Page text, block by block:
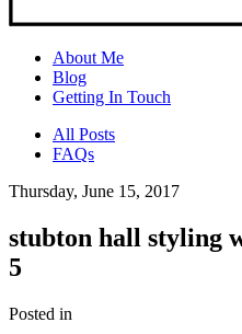
About Me
Blog
Getting In Touch
All Posts
FAQs
Thursday, June 15, 2017
stubton hall styling
5
Posted in